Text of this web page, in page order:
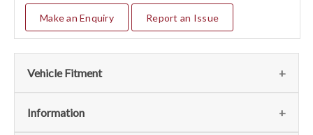
Make an Enquiry Report an Issue
Vehicle Fitment
We currently do not have any information regarding the
Information